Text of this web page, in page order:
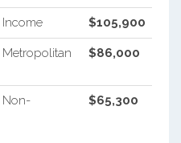
Income $105,900
Metropolitan
$86,000
Non-
$65,300